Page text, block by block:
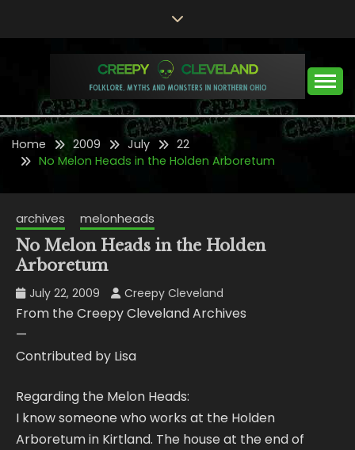
CREEPY CLEVELAND
Folklore, Myths and Monsters in Northern Ohio
Home 2009 July
22
No Melon Heads in the Holden Arboretum
archives melonheads
No Melon Heads in the Holden
Arboretum
July 22, 2009 Creepy Cleveland
From the Creepy Cleveland Archives
—
Contributed by Lisa
Regarding the Melon Heads:
I know someone who works at the Holden
Arboretum in Kirtland. The house at the end of